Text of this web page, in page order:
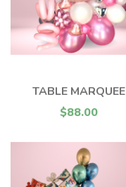
TABLE MARQUEE
$88.00